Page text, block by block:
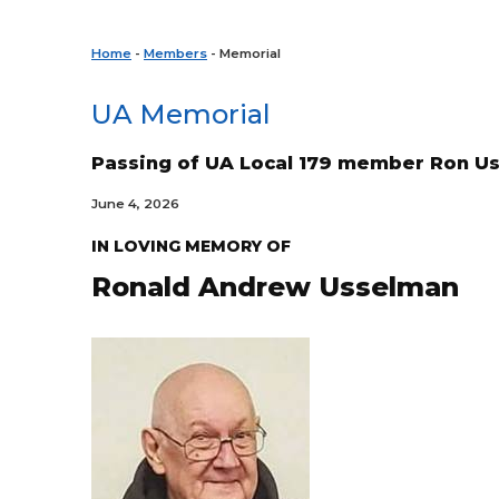
Home - Members - Memorial
UA Memorial
Passing of UA Local 179 member Ron
June 4, 2026
IN LOVING MEMORY OF
Ronald Andrew Usselman